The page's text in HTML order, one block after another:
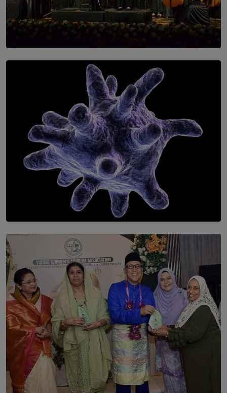
SOLAR HQ
Symphony Orchestra of Sri Lanka Presents an Evening
of Romantic Masterworks
SOLAR HQ
The Cells That Keep Us Young May Hold the Secret to
BY THALIBA CADER